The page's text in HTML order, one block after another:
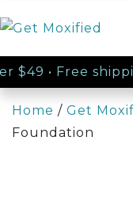
$49• Free
Home / Get
Foundation